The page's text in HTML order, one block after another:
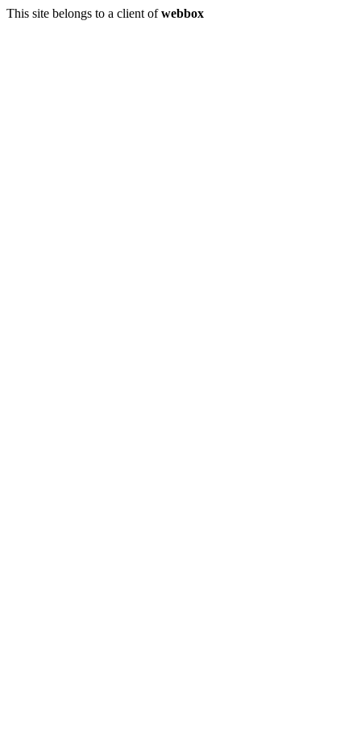
This site belongs to a client ofwebbox